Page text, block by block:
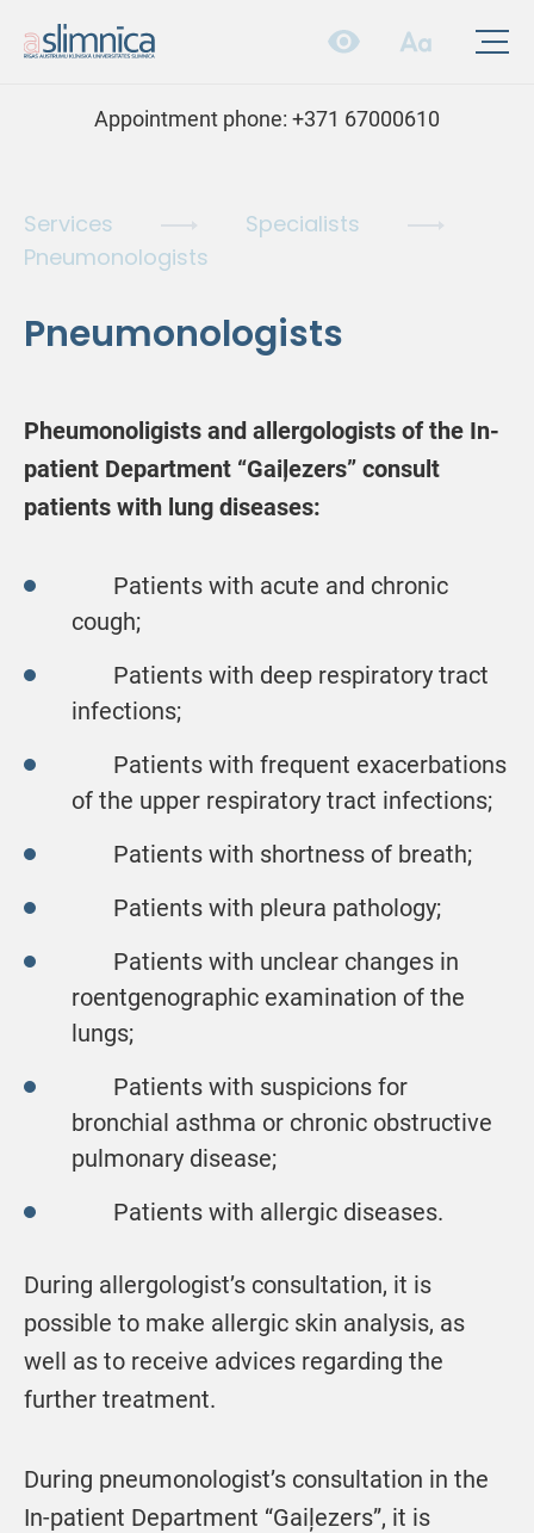
Appointment phone: +371 67000610
Services
Specialists
Pneumonologists
Pneumonologists
Pheumonoligists and allergologists of the In-
patient Department “Gaiļezers” consult
patients with lung diseases:
Patients with acute and chronic
cough;
Patients with deep respiratory tract
infections;
Patients with frequent exacerbations
of the upper respiratory tract infections;
Patients with shortness of breath;
Patients with pleura pathology;
Patients with unclear changes in
roentgenographic examination of the
lungs;
Patients with suspicions for
bronchial asthma or chronic obstructive
pulmonary disease;
Patients with allergic diseases.
During allergologist’s consultation, it is
possible to make allergic skin analysis, as
well as to receive advices regarding the
further treatment.
During pneumonologist’s consultation in the
In-patient Department “Gaiļezers”, it is